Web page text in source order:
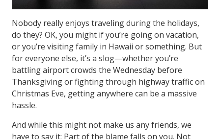
Nobody really enjoys traveling during the holidays,
do they? OK, you might if you’re going on vacation,
or you’re visiting family in Hawaii or something. But
for everyone else, it’s a slog—whether you’re
battling airport crowds the Wednesday before
Thanksgiving or fighting through highway traffic on
Christmas Eve, getting anywhere can be a massive
hassle.
And while this might not make us any friends, we
have to say it: Part of the blame falls on you. Not